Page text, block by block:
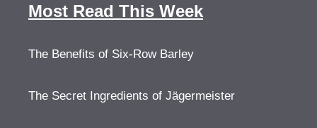
Most Read This Week
The Benefits of Six-Row Barley
The Secret Ingredients of Jägermeister